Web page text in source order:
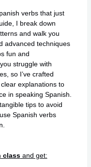
verbs that just
I break down
and walk you
advanced techniques
fun and
struggle with
so I’ve crafted
explanations to
in speaking Spanish.
tips to avoid
Spanish verbs
classand get: